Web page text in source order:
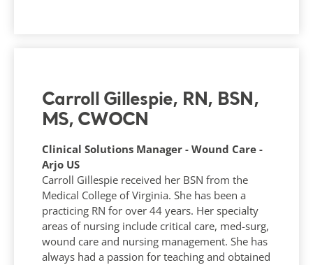
Carroll Gillespie, RN, BSN,
MS, CWOCN
Clinical Solutions Manager - Wound Care -
Arjo US
Carroll Gillespie received her BSN from the
Medical College of Virginia. She has been a
practicing RN for over 44 years. Her specialty
areas of nursing include critical care, med-surg,
wound care and nursing management. She has
always had a passion for teaching and obtained